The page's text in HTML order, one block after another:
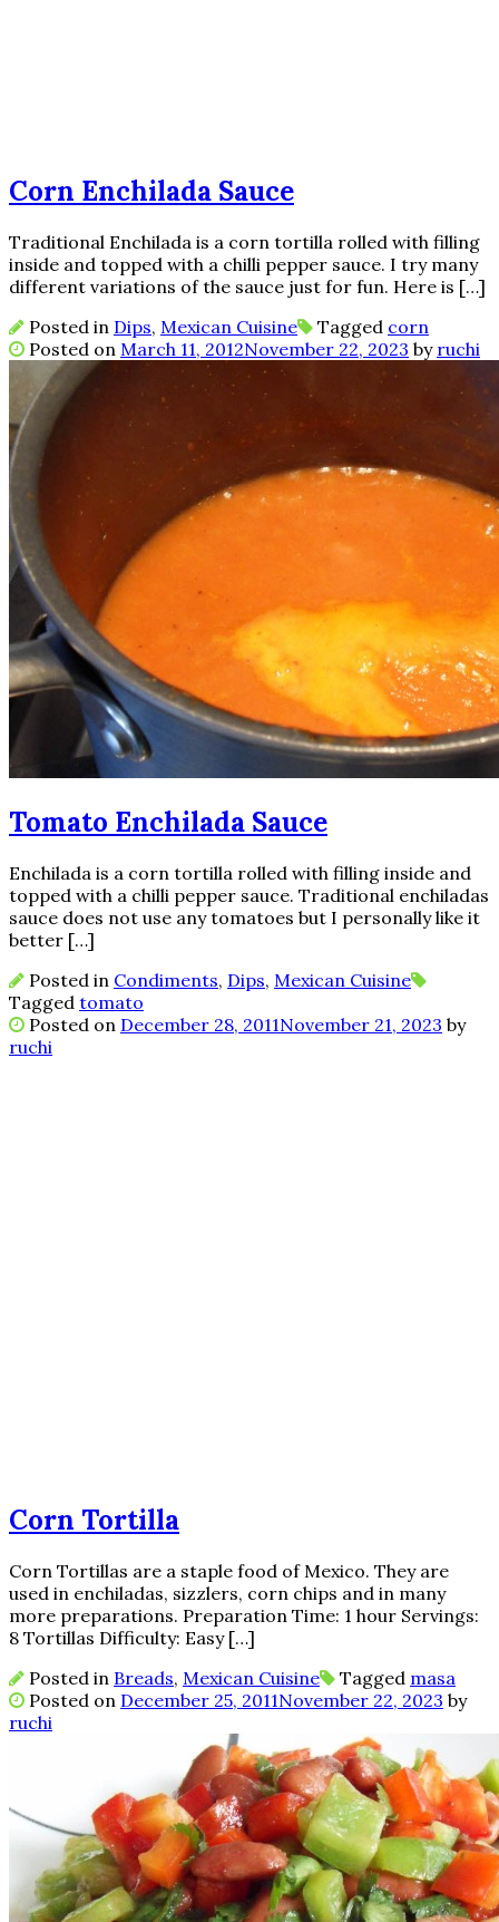
Corn Enchilada Sauce
Traditional Enchilada is a corn tortilla rolled with filling
inside and topped with a chilli pepper sauce. I try many
different variations of the sauce just for fun. Here is […]
Posted in Dips, Mexican Cuisine Tagged corn
Posted on March 11, 2012November 22, 2023 by ruchi
Tomato Enchilada Sauce
Enchilada is a corn tortilla rolled with filling inside and
topped with a chilli pepper sauce. Traditional enchiladas
sauce does not use any tomatoes but I personally like it
better […]
Posted in Condiments, Dips, Mexican Cuisine
Tagged tomato
Posted on December 28, 2011November 21, 2023 by
ruchi
Corn Tortilla
Corn Tortillas are a staple food of Mexico. They are
used in enchiladas, sizzlers, corn chips and in many
more preparations. Preparation Time: 1 hour Servings:
8 Tortillas Difficulty: Easy […]
Posted in Breads, Mexican Cuisine Tagged masa
Posted on December 25, 2011November 22, 2023 by
ruchi